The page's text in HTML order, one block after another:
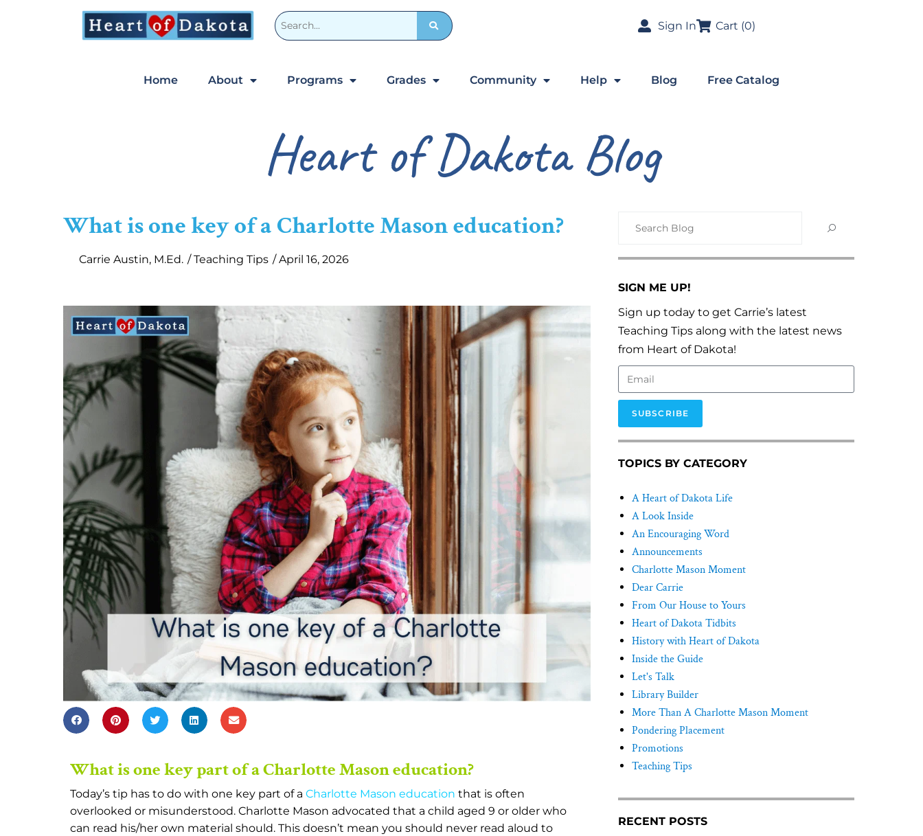
Sign In Cart (0)
Home About Programs Grades Community Help Blog Free Catalog
Heart of Dakota Blog
What is one key of a Charlotte Mason education?
Carrie Austin, M.Ed. / Teaching Tips / April 16, 2026
What is one key part of a Charlotte Mason education?
Today’s tip has to do with one key part of a Charlotte Mason education that is often
overlooked or misunderstood. Charlotte Mason advocated that a child aged 9 or older who
can read his/her own material should. This doesn’t mean you should never read aloud to
SIGN ME UP!
Sign up today to get Carrie’s latest
Teaching Tips along with the latest news
from Heart of Dakota!
SUBSCRIBE
TOPICS BY CATEGORY
A Heart of Dakota Life
A Look Inside
An Encouraging Word
Announcements
Charlotte Mason Moment
Dear Carrie
From Our House to Yours
Heart of Dakota Tidbits
History with Heart of Dakota
Inside the Guide
Let's Talk
Library Builder
More Than A Charlotte Mason Moment
Pondering Placement
Promotions
Teaching Tips
RECENT POSTS